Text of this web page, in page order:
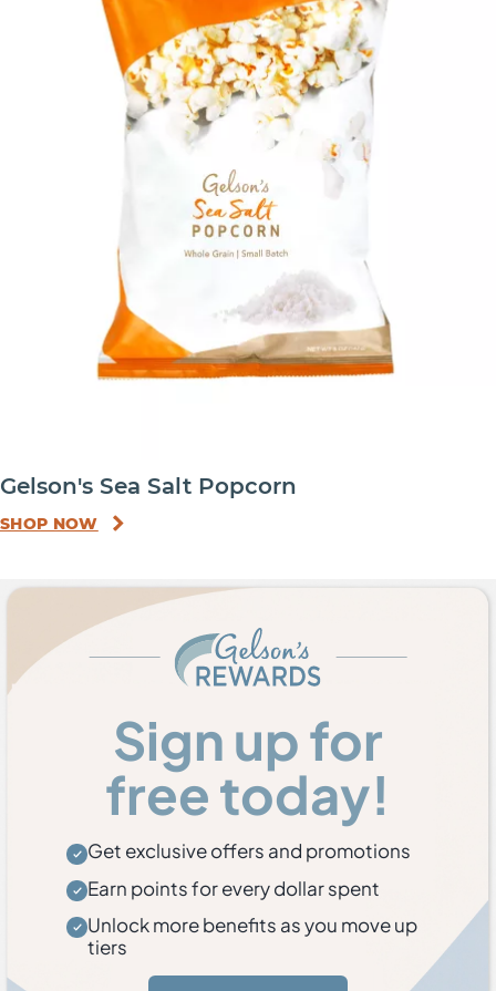
Gelson's Sea Salt Popcorn
SHOP NOW
Sign up for
free today!
Get exclusive offers and promotions
Earn points for every dollar spent
Unlock more benefits as you move up
tiers